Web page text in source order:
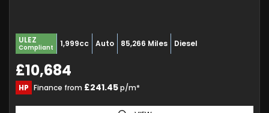
ULEZ
Compliant 1,999cc Auto 85,266 Miles Diesel
£10,684
HP Finance from £241.45p/m*